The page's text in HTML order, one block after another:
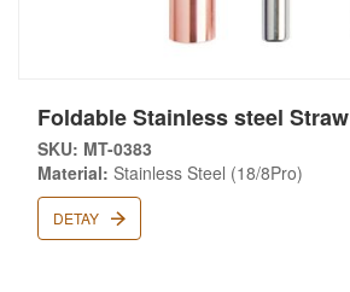
Foldable Stainless steel Straw
SKU: MT-0383
Material: Stainless Steel (18/8Pro)
DETAY